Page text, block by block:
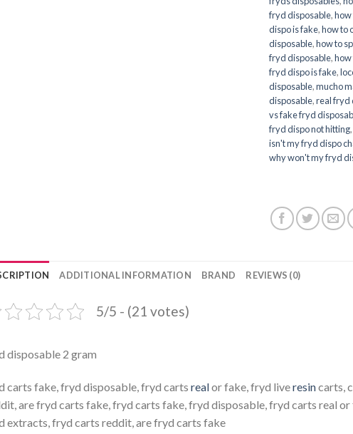
fryd disposable,how
dispo is fake,how to
disposable,how to
fryd disposable,
fryd dispo is fake,
disposable,mucho
disposable,real fryd
vs fake fryd
fryd dispo not hitting
isn't my fryd dispo
why won't my fryd
ADDITIONAL INFORMATION BRAND REVIEWS (0)
5/5 - (21 votes)
disposable 2 gram
carts fake, fryd disposable, fryd carts realor fake, fryd liveresincarts,
are fryd carts fake, fryd carts fake, fryd disposable, fryd carts real or
extracts, fryd carts reddit, are fryd carts fake